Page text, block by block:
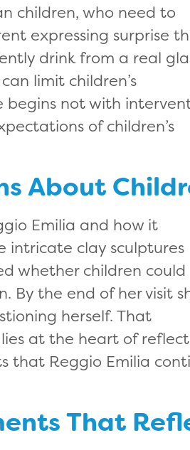
children, who need to
expressing surprise
drink from a real
limit children’s
begins not with
of children’s
About
Emilia and how it
intricate clay sculptures
whether children could
By the end of her visit
herself. That
at the heart of
that Reggio Emilia
That